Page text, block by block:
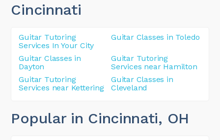
Cincinnati
Guitar Tutoring
Services In Your City
Guitar Classes in Toledo
Guitar Classes in
Dayton
Guitar Tutoring
Services near Hamilton
Guitar Tutoring
Services near Kettering
Guitar Classes in
Cleveland
Popular in Cincinnati, OH